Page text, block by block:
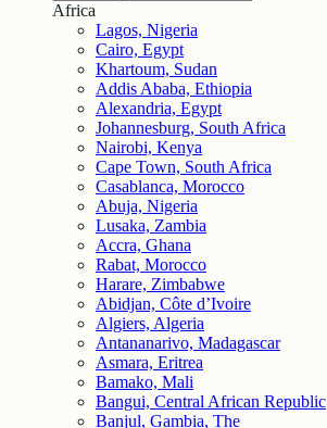
Africa
Lagos, Nigeria
Cairo, Egypt
Khartoum, Sudan
Addis Ababa, Ethiopia
Alexandria, Egypt
Johannesburg, South Africa
Nairobi, Kenya
Cape Town, South Africa
Casablanca, Morocco
Abuja, Nigeria
Lusaka, Zambia
Accra, Ghana
Rabat, Morocco
Harare, Zimbabwe
Abidjan, Côte d’Ivoire
Algiers, Algeria
Antananarivo, Madagascar
Asmara, Eritrea
Bamako, Mali
Bangui, Central African Republic
Banjul, Gambia, The